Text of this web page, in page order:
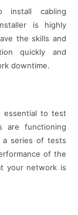
install cabling
is highly
the skills and
quickly and
downtime.
essential to test
are functioning
a series of tests
of the
your network is